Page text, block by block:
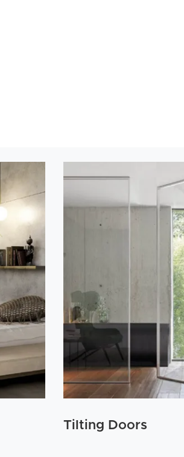
Tilting Doors